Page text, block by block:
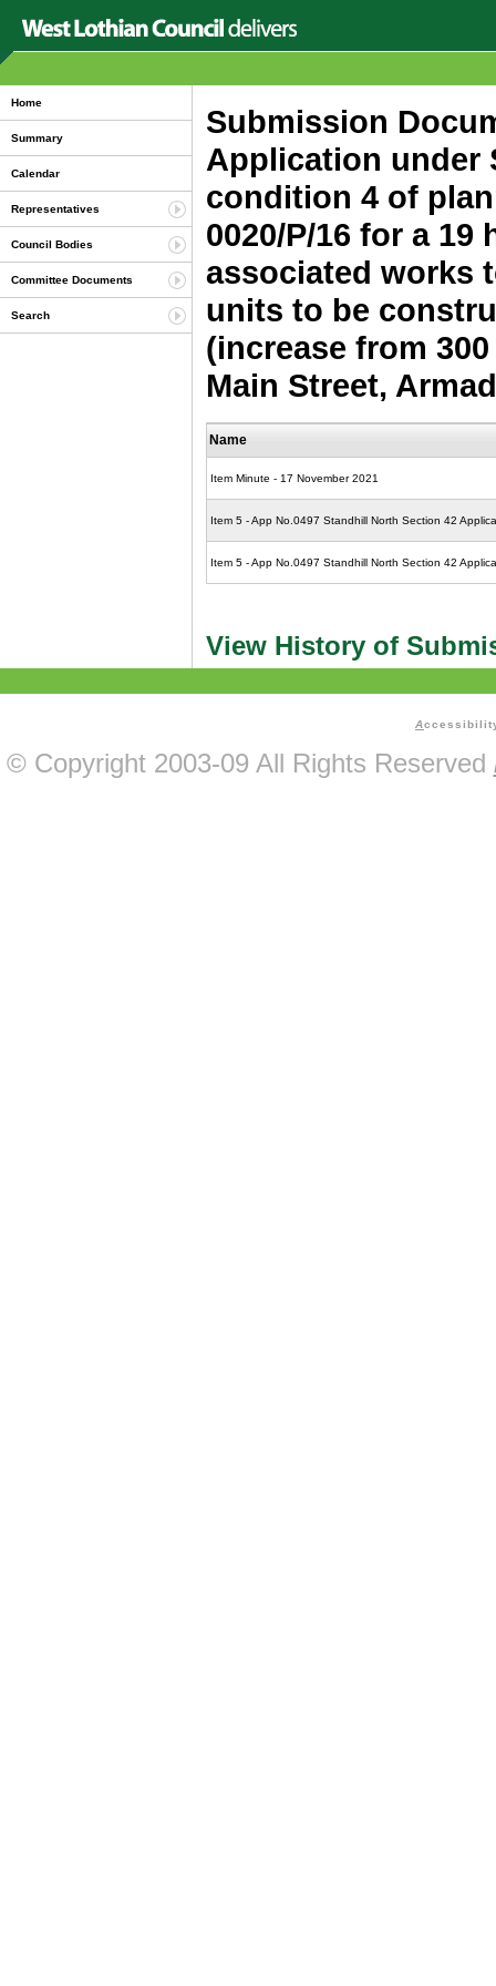
Home
Summary
Calendar
Representatives
Council Bodies
Committee Documents
Search
Submission
Application under
condition 4 of
0020/P/16 for a
associated works
units to be
(increase from
Main Street,
Name
Item Minute - 17 November 2021
Item 5 - App No.0497 Standhill North Section 42
Item 5 - App No.0497 Standhill North Section 42
View History of
A
© Copyright 2003-09 All Rights Reserved